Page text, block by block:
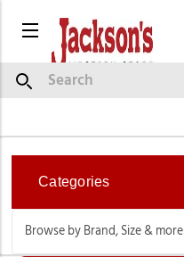
Menu
Search
Categories
Browse by Brand, Size & more